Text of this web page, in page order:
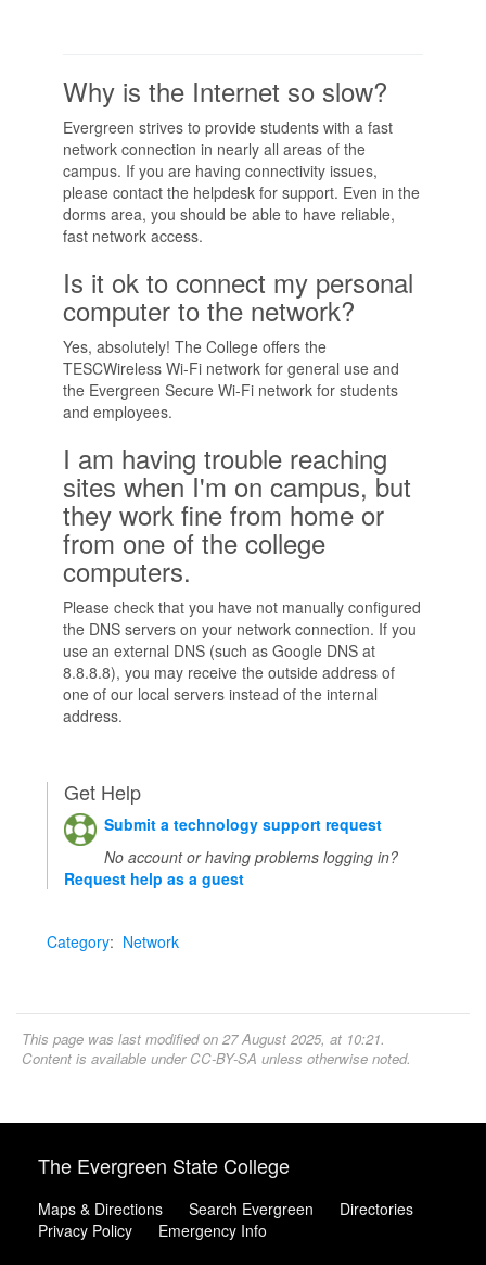
Why is the Internet so slow?
Evergreen strives to provide students with a fast
network connection in nearly all areas of the
campus. If you are having connectivity issues,
please contact the helpdesk for support. Even in the
dorms area, you should be able to have reliable,
fast network access.
Is it ok to connect my personal
computer to the network?
Yes, absolutely! The College offers the
TESCWireless Wi-Fi network for general use and
the Evergreen Secure Wi-Fi network for students
and employees.
I am having trouble reaching
sites when I'm on campus, but
they work fine from home or
from one of the college
computers.
Please check that you have not manually configured
the DNS servers on your network connection. If you
use an external DNS (such as Google DNS at
8.8.8.8), you may receive the outside address of
one of our local servers instead of the internal
address.
Get Help
Submit a technology support request
No account or having problems logging in?
Request help as a guest
Category: Network
This page was last modified on 27 August 2025, at 10:21.
Content is available under CC-BY-SA unless otherwise noted.
The Evergreen State College
Maps & Directions Search Evergreen
Directories
Privacy Policy
Emergency Info